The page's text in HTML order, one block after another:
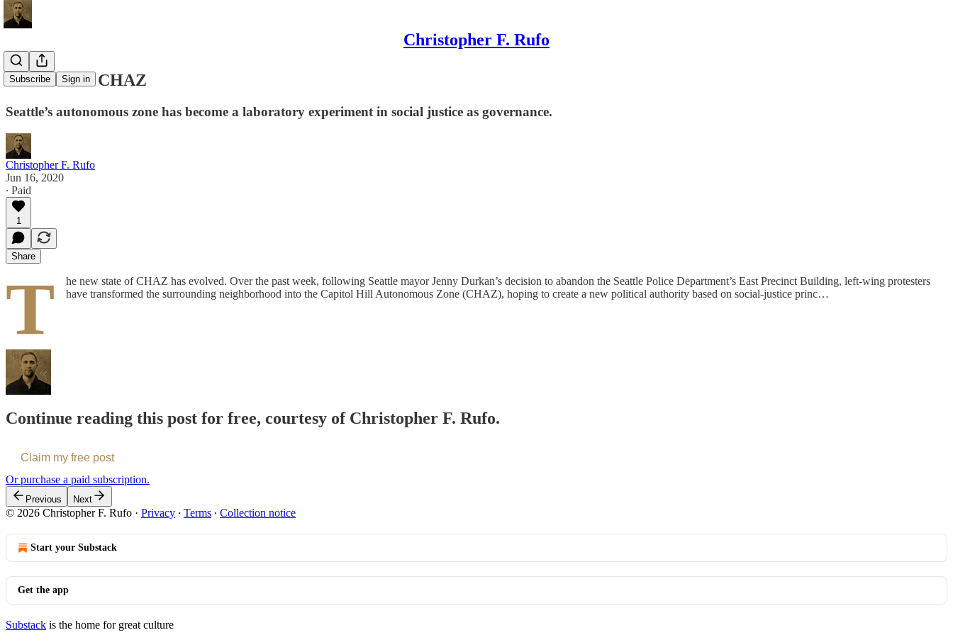
Christopher F. Rufo
Subscribe Sign in
The State of CHAZ
Seattle’s autonomous zone has become a laboratory experiment in social justice as governance.
Christopher F. Rufo
Jun 16, 2020
∙ Paid
1
Share
T
he new state of CHAZ has evolved. Over the past week, following Seattle mayor Jenny Durkan’s decision to abandon the Seattle Police Department’s East Precinct Building, left-wing protesters
have transformed the surrounding neighborhood into the Capitol Hill Autonomous Zone (CHAZ), hoping to create a new political authority based on social-justice princ…
Continue reading this post for free, courtesy of Christopher F. Rufo.
Claim my free post
Or purchase a paid subscription.
Previous Next
© 2026 Christopher F. Rufo · Privacy ∙ Terms ∙ Collection notice
Start your Substack
Get the app
Substack is the home for great culture